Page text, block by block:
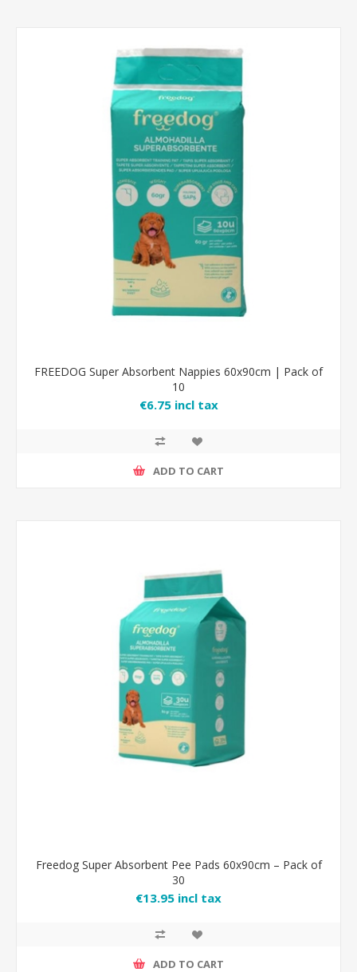
FREEDOG Super Absorbent Nappies 60x90cm | Pack of
10
€6.75 incl tax
ADD TO CART
Freedog Super Absorbent Pee Pads 60x90cm – Pack of
30
€13.95 incl tax
ADD TO CART